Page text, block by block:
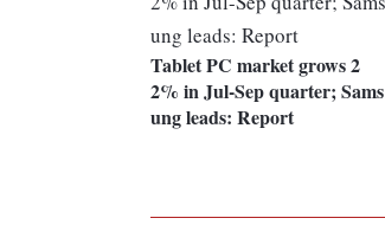
Tablet PC market grows 2
2% in Jul-Sep quarter; Sams
ung leads: Report